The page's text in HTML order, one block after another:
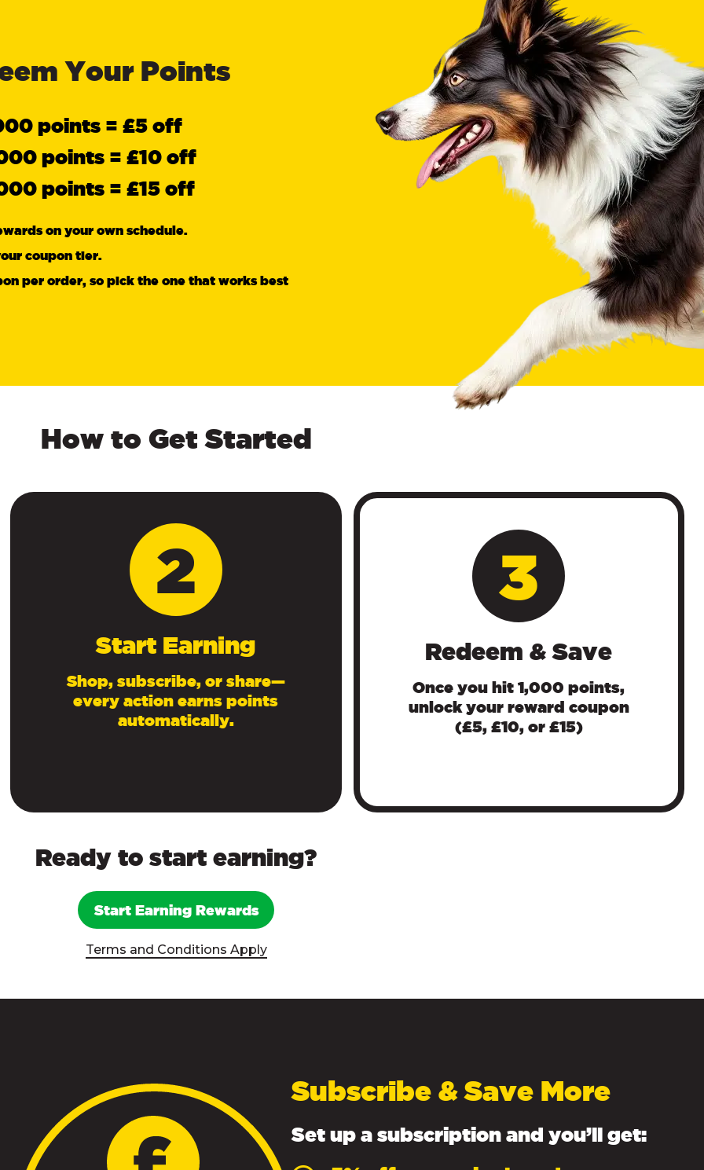
Your Points
points = £5 off
points = £10 off
points = £15 off
on your own schedule.
coupon tier.
per order, so pick the one that works best
How to Get Started
2
Start Earning
Shop, subscribe, or share—
every action earns points
automatically.
3
Redeem & Save
Once you hit 1,000 points,
unlock your reward coupon
(£5, £10, or £15)
Ready to start earning?
Start Earning Rewards
Terms and Conditions Apply
Subscribe & Save More
Set up a subscription and you’ll get: